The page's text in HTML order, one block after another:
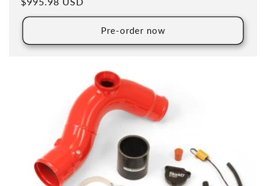
Pre-order now